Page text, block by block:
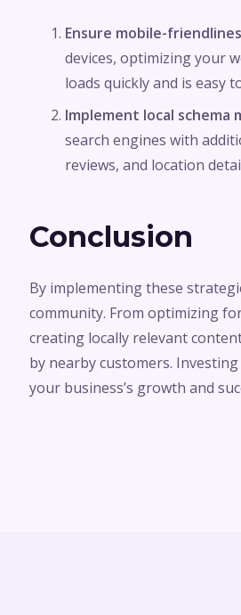
Ensure mobile-
devices, optimizing your
loads quickly and is easy
Implement local schema
search engines with
reviews, and location
Conclusion
By implementing these
community. From optimizing
creating locally relevant
by nearby customers.
your business’s growth and